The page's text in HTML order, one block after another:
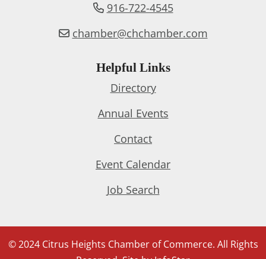
916-722-4545
chamber@chchamber.com
Helpful Links
Directory
Annual Events
Contact
Event Calendar
Job Search
© 2024 Citrus Heights Chamber of Commerce. All Rights